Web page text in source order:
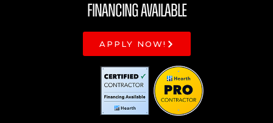
Financing Available
APPLY NOW!